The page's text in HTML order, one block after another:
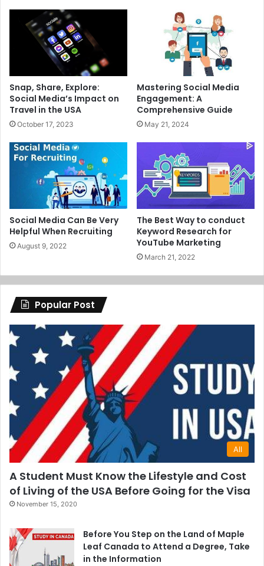
Snap, Share, Explore:
Social Media’s Impact on
Travel in the USA
October 17, 2023
Mastering Social Media
Engagement: A
Comprehensive Guide
May 21, 2024
Social Media Can Be Very
Helpful When Recruiting
August 9, 2022
The Best Way to conduct
Keyword Research for
YouTube Marketing
March 21, 2022
Popular Post
All
A Student Must Know the Lifestyle and Cost
of Living of the USA Before Going for the Visa
November 15, 2020
Before You Step on the Land of Maple
Leaf Canada to Attend a Degree, Take
in the Information